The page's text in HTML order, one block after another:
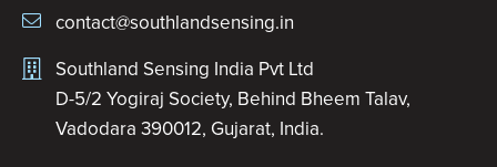
contact@southlandsensing.in
Southland Sensing India Pvt Ltd
D-5/2 Yogiraj Society, Behind Bheem Talav,
Vadodara 390012, Gujarat, India.